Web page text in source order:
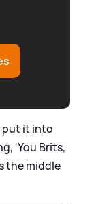
put it into
'You Brits,
the middle